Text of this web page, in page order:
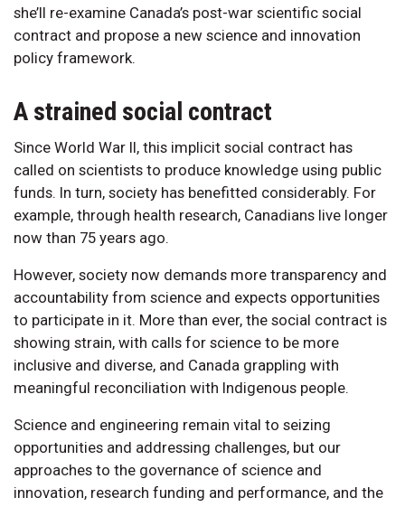
she’ll re-examine Canada’s post-war scientific social
contract and propose a new science and innovation
policy framework.
A strained social contract
Since World War II, this implicit social contract has
called on scientists to produce knowledge using public
funds. In turn, society has benefitted considerably. For
example, through health research, Canadians live longer
now than 75 years ago.
However, society now demands more transparency and
accountability from science and expects opportunities
to participate in it. More than ever, the social contract is
showing strain, with calls for science to be more
inclusive and diverse, and Canada grappling with
meaningful reconciliation with Indigenous people.
Science and engineering remain vital to seizing
opportunities and addressing challenges, but our
approaches to the governance of science and
innovation, research funding and performance, and the